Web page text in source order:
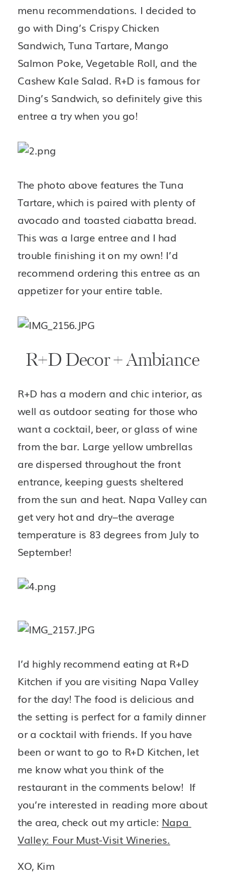
menu recommendations. I decided to
go with Ding’s Crispy Chicken
Sandwich, Tuna Tartare, Mango
Salmon Poke, Vegetable Roll, and the
Cashew Kale Salad. R+D is famous for
Ding’s Sandwich, so definitely give this
entree a try when you go!
The photo above features the Tuna
Tartare, which is paired with plenty of
avocado and toasted ciabatta bread.
This was a large entree and I had
trouble finishing it on my own! I’d
recommend ordering this entree as an
appetizer for your entire table.
R+D Decor + Ambiance
R+D has a modern and chic interior, as
well as outdoor seating for those who
want a cocktail, beer, or glass of wine
from the bar. Large yellow umbrellas
are dispersed throughout the front
entrance, keeping guests sheltered
from the sun and heat. Napa Valley can
get very hot and dry–the average
temperature is 83 degrees from July to
September!
I’d highly recommend eating at R+D
Kitchen if you are visiting Napa Valley
for the day! The food is delicious and
the setting is perfect for a family dinner
or a cocktail with friends. If you have
been or want to go to R+D Kitchen, let
me know what you think of the
restaurant in the comments below!  If
you’re interested in reading more about
the area, check out my article: Napa
Valley: Four Must-Visit Wineries.
XO, Kim